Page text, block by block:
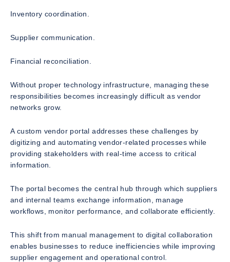
Inventory coordination.
Supplier communication.
Financial reconciliation.
Without proper technology infrastructure, managing these
responsibilities becomes increasingly difficult as vendor
networks grow.
A custom vendor portal addresses these challenges by
digitizing and automating vendor-related processes while
providing stakeholders with real-time access to critical
information.
The portal becomes the central hub through which suppliers
and internal teams exchange information, manage
workflows, monitor performance, and collaborate efficiently.
This shift from manual management to digital collaboration
enables businesses to reduce inefficiencies while improving
supplier engagement and operational control.